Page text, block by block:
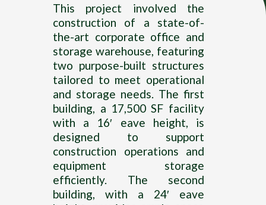
This project involved the
construction of a state-of-
the-art corporate office and
storage warehouse, featuring
two purpose-built structures
tailored to meet operational
and storage needs. The first
building, a 17,500 SF facility
with a 16′ eave height, is
designed to support
construction operations and
equipment storage
efficiently. The second
building, with a 24′ eave